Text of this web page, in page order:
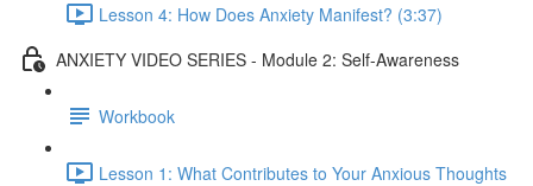
Lesson 4: How Does Anxiety Manifest? (3:37)
ANXIETY VIDEO SERIES - Module 2: Self-Awareness
Workbook
Lesson 1: What Contributes to Your Anxious Thoughts